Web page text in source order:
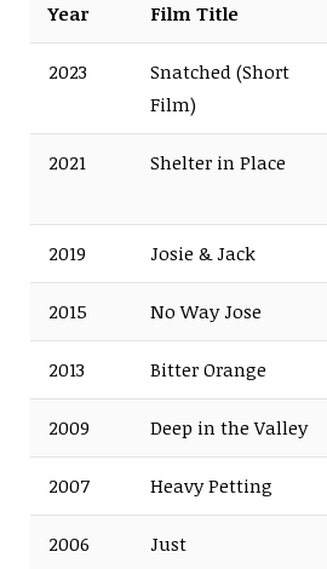
Year Film Title
2023
Snatched (Short
Film)
2021 Shelter in Place
2019 Josie & Jack
2015 No Way Jose
2013 Bitter Orange
2009 Deep in the Valley
2007 Heavy Petting
2006 Just